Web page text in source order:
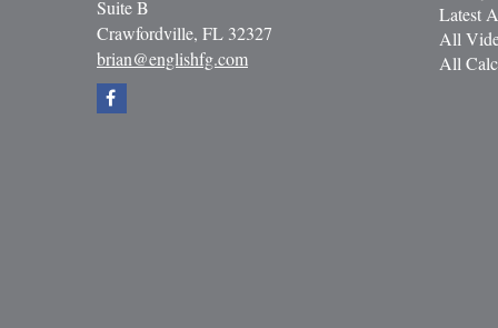
Suite B
Crawfordville, FL 32327
brian@englishfg.com
Latest
All
All